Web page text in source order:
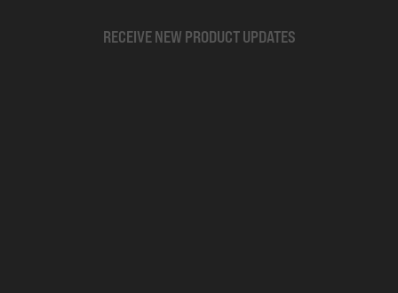
RECEIVE NEW PRODUCT UPDATES